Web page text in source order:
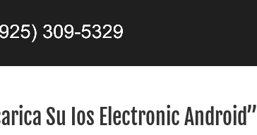
Su Ios Electronic Android”